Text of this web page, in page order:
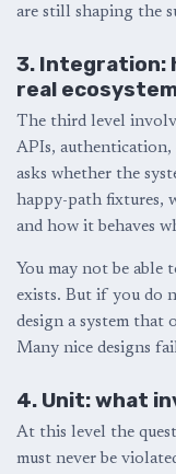
are still shaping the
3. Integration:
real
The third level
APIs,
asks whether the
happy-path fixtures,
and how it behaves
You may not be
exists. But if you do
design a system that
Many nice designs
4. Unit: what
At this level the
must never be